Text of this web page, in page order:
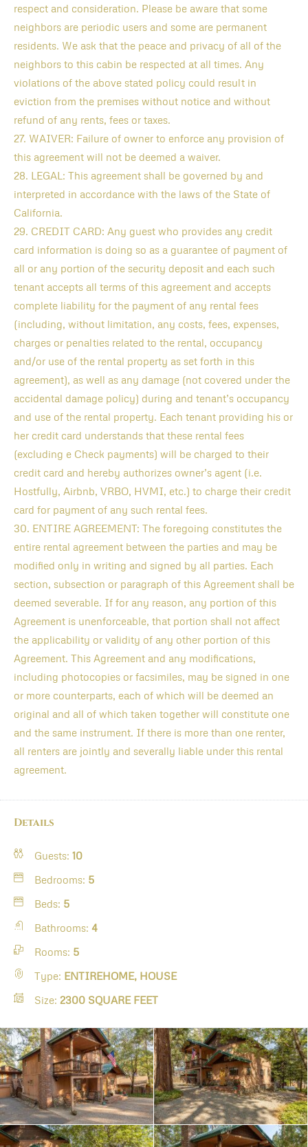
respect and consideration. Please be aware that some
neighbors are periodic users and some are permanent
residents. We ask that the peace and privacy of all of the
neighbors to this cabin be respected at all times. Any
violations of the above stated policy could result in
eviction from the premises without notice and without
refund of any rents, fees or taxes.
27. WAIVER: Failure of owner to enforce any provision of
this agreement will not be deemed a waiver.
28. LEGAL: This agreement shall be governed by and
interpreted in accordance with the laws of the State of
California.
29. CREDIT CARD: Any guest who provides any credit
card information is doing so as a guarantee of payment of
all or any portion of the security deposit and each such
tenant accepts all terms of this agreement and accepts
complete liability for the payment of any rental fees
(including, without limitation, any costs, fees, expenses,
charges or penalties related to the rental, occupancy
and/or use of the rental property as set forth in this
agreement), as well as any damage (not covered under the
accidental damage policy) during and tenant’s occupancy
and use of the rental property. Each tenant providing his or
her credit card understands that these rental fees
(excluding e Check payments) will be charged to their
credit card and hereby authorizes owner’s agent (i.e.
Hostfully, Airbnb, VRBO, HVMI, etc.) to charge their credit
card for payment of any such rental fees.
30. ENTIRE AGREEMENT: The foregoing constitutes the
entire rental agreement between the parties and may be
modified only in writing and signed by all parties. Each
section, subsection or paragraph of this Agreement shall be
deemed severable. If for any reason, any portion of this
Agreement is unenforceable, that portion shall not affect
the applicability or validity of any other portion of this
Agreement. This Agreement and any modifications,
including photocopies or facsimiles, may be signed in one
or more counterparts, each of which will be deemed an
original and all of which taken together will constitute one
and the same instrument. If there is more than one renter,
all renters are jointly and severally liable under this rental
agreement.
Details
Guests: 10
Bedrooms: 5
Beds: 5
Bathrooms: 4
Rooms: 5
Type: ENTIREHOME, HOUSE
Size: 2300 SQUARE FEET